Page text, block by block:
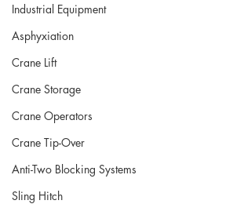
Industrial Equipment
Asphyxiation
Crane Lift
Crane Storage
Crane Operators
Crane Tip-Over
Anti-Two Blocking Systems
Sling Hitch